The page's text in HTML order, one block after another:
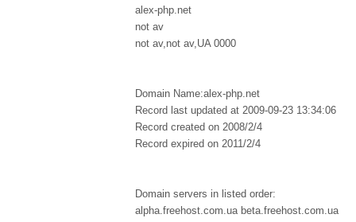
alex-php.net
not av
not av,not av,UA 0000
Domain Name:alex-php.net
Record last updated at 2009-09-23 13:34:06
Record created on 2008/2/4
Record expired on 2011/2/4
Domain servers in listed order:
alpha.freehost.com.ua beta.freehost.com.ua